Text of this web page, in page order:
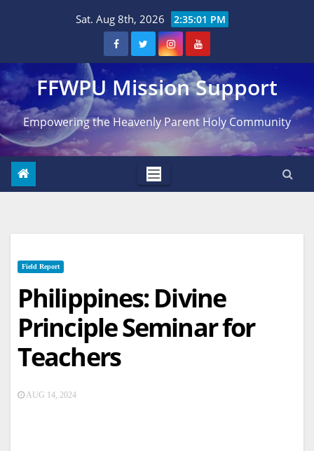
Sat. Aug 8th, 2026 2:35:02 PM
FFWPU Mission Support
Empowering the Heavenly Parent Holy Community
Field Report
Philippines: Divine
Principle Seminar for
Teachers
AUG 14, 2024